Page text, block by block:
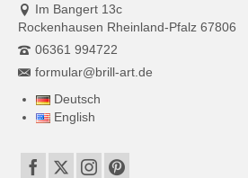
Im Bangert 13c
Rockenhausen Rheinland-Pfalz 67806
06361 994722
formular@brill-art.de
Deutsch
English